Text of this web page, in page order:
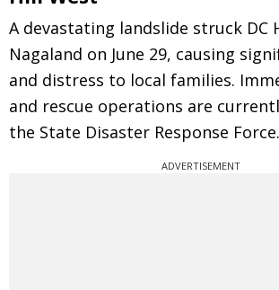
A devastating landslide struck DC
Nagaland on June 29, causing
and distress to local families.
and rescue operations are
the State Disaster Response Force.
ADVERTISEMENT